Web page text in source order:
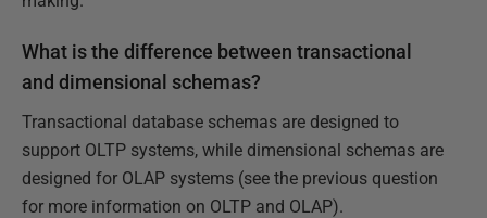
What is the difference between transactional
and dimensional schemas?
Transactional database schemas are designed to
support OLTP systems, while dimensional schemas are
designed for OLAP systems (see the previous question
for more information on OLTP and OLAP).